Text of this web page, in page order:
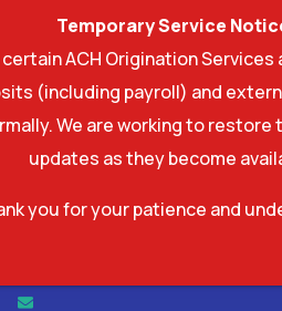
SHARES
Temporary Service
ACH Origination
(including payroll) and
We are working to restore
updates as they become
you for your patience and